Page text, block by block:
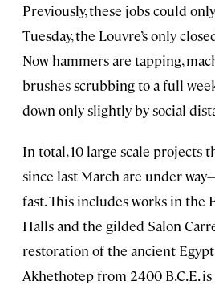
Previously, these jobs could
Tuesday, the Louvre’s only
Now hammers are tapping,
brushes scrubbing to a full
down only slightly by social-
In total, 10 large-scale projects
since last March are under
fast. This includes works in the
Halls and the gilded Salon
restoration of the ancient
Akhethotep from 2400 B.C.E. is